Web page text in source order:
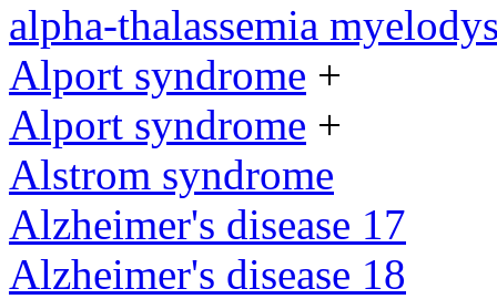
alpha-thalassemia
Alport syndrome +
Alport syndrome +
Alstrom syndrome
Alzheimer's disease 17
Alzheimer's disease 18